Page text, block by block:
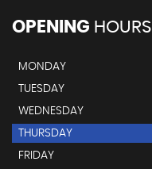
OPENING HOURS
MONDAY
TUESDAY
WEDNESDAY
THURSDAY
FRIDAY